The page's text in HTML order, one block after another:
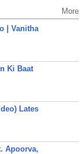
More
| Vanitha
Ki Baat
Lates
Apoorva,